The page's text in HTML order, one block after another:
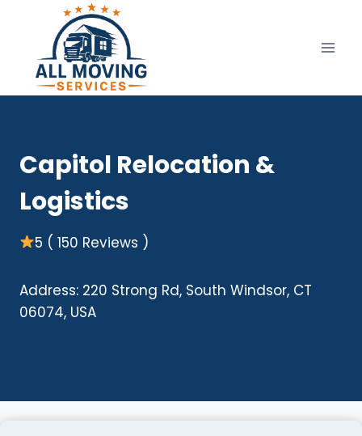
content
Capitol Relocation &
Logistics
5 ( 150 Reviews )
Address: 220 Strong Rd, South Windsor, CT
06074, USA